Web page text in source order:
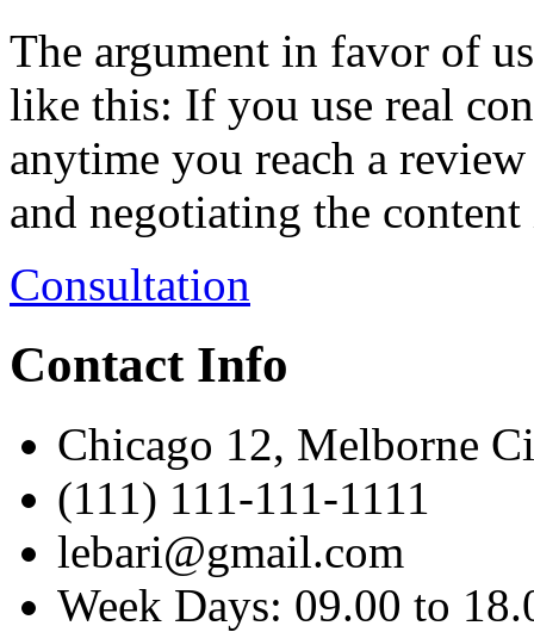
The argument in favor of
like this: If you use real
anytime you reach a
and negotiating the
Consultation
Contact Info
Chicago 12, Melborne
(111) 111-111-1111
lebari@gmail.com
Week Days: 09.00 to